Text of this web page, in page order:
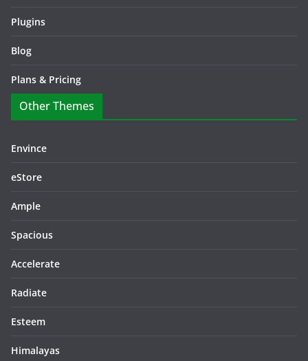
Plugins
Blog
Plans & Pricing
Other Themes
Envince
eStore
Ample
Spacious
Accelerate
Radiate
Esteem
Himalayas